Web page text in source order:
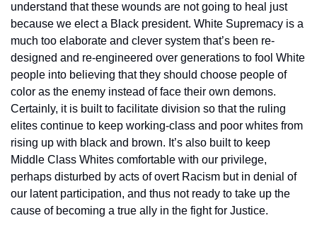
understand that these wounds are not going to heal just
because we elect a Black president. White Supremacy is a
much too elaborate and clever system that’s been re-
designed and re-engineered over generations to fool White
people into believing that they should choose people of
color as the enemy instead of face their own demons.
Certainly, it is built to facilitate division so that the ruling
elites continue to keep working-class and poor whites from
rising up with black and brown. It’s also built to keep
Middle Class Whites comfortable with our privilege,
perhaps disturbed by acts of overt Racism but in denial of
our latent participation, and thus not ready to take up the
cause of becoming a true ally in the fight for Justice.